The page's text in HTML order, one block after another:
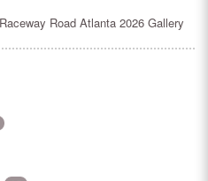
Road Atlanta 2026 Gallery